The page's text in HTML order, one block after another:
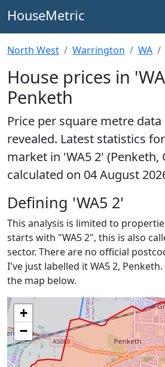
HouseMetric
North West Warrington WA
House prices in
Penketh
Price per square metre
revealed. Latest statistics
market in 'WA5 2' (Penketh,
calculated on 04 August
Defining 'WA5 2'
This analysis is limited to
starts with "WA5 2", this is also
sector. There are no official
I've just labelled it WA5 2,
the map below.
+
−